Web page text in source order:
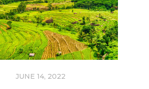
JUNE 14, 2022